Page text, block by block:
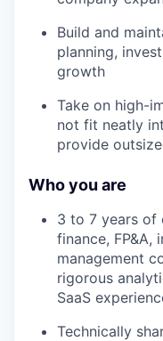
Build and
planning,
growth
Take on high-
not fit neatly
provide
Who you are
3 to 7 years of
finance, FP&A,
management
rigorous
SaaS
Technically